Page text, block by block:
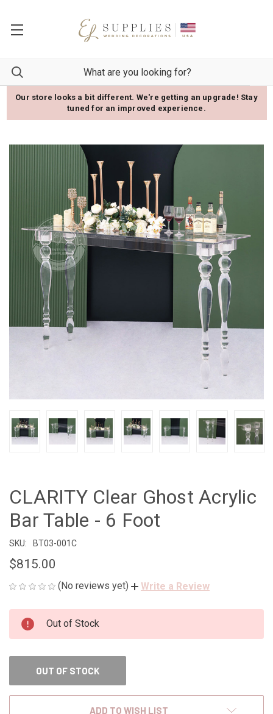
Our store looks a bit different. We're getting an upgrade! Stay
tuned for an improved experience.
CLARITY Clear Ghost Acrylic
Bar Table - 6 Foot
SKU: BT03-001C
$815.00
(No reviews yet) Write a Review
CURRENT
STOCK:
Out of Stock
OUT OF STOCK
ADD TO WISH LIST